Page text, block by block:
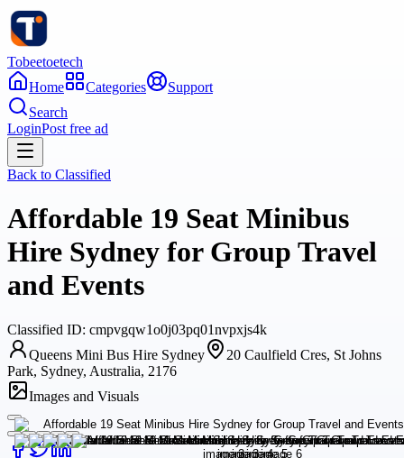
Tobeetoetech
Home
Categories
Support
Search
LoginPost free ad
Back to Classified
Affordable 19 Seat Minibus
Hire Sydney for Group Travel
and Events
Classified ID: cmpvgqw1o0j03pq01nvpxjs4k
Queens Mini Bus Hire Sydney
20 Caulfield Cres, St Johns
Park, Sydney, Australia, 2176
Images and Visuals